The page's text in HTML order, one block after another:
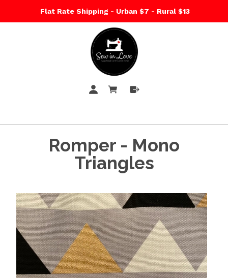
Flat Rate Shipping - Urban $7 - Rural $13
Romper - Mono
Triangles